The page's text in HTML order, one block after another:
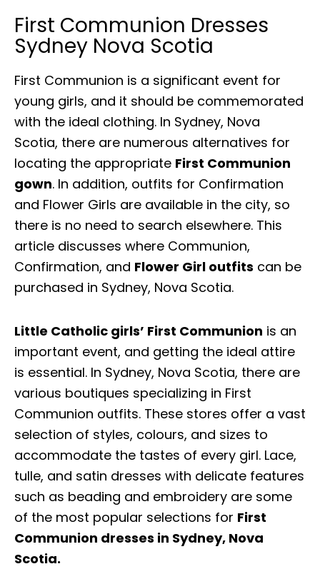
First Communion Dresses
Sydney Nova Scotia
First Communion is a significant event for
young girls, and it should be commemorated
with the ideal clothing. In Sydney, Nova
Scotia, there are numerous alternatives for
locating the appropriate First Communion
gown. In addition, outfits for Confirmation
and Flower Girls are available in the city, so
there is no need to search elsewhere. This
article discusses where Communion,
Confirmation, and Flower Girl outfits can be
purchased in Sydney, Nova Scotia.
Little Catholic girls’ First Communion is an
important event, and getting the ideal attire
is essential. In Sydney, Nova Scotia, there are
various boutiques specializing in First
Communion outfits. These stores offer a vast
selection of styles, colours, and sizes to
accommodate the tastes of every girl. Lace,
tulle, and satin dresses with delicate features
such as beading and embroidery are some
of the most popular selections for First
Communion dresses in Sydney, Nova
Scotia.